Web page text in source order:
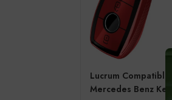
Lucrum Compatible
Mercedes Benz Key